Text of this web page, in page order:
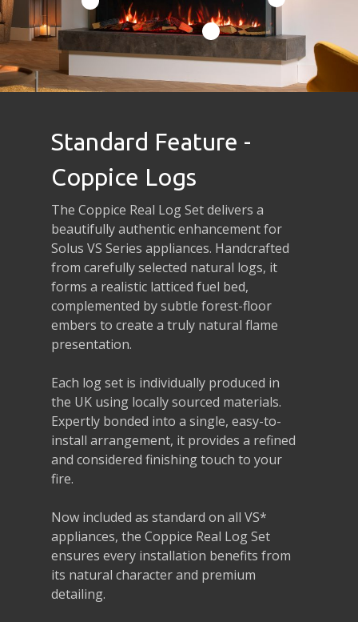
Standard Feature -
Coppice Logs
The Coppice Real Log Set delivers a
beautifully authentic enhancement for
Solus VS Series appliances. Handcrafted
from carefully selected natural logs, it
forms a realistic latticed fuel bed,
complemented by subtle forest-floor
embers to create a truly natural flame
presentation.
Each log set is individually produced in
the UK using locally sourced materials.
Expertly bonded into a single, easy-to-
install arrangement, it provides a refined
and considered finishing touch to your
fire.
Now included as standard on all VS*
appliances, the Coppice Real Log Set
ensures every installation benefits from
its natural character and premium
detailing.